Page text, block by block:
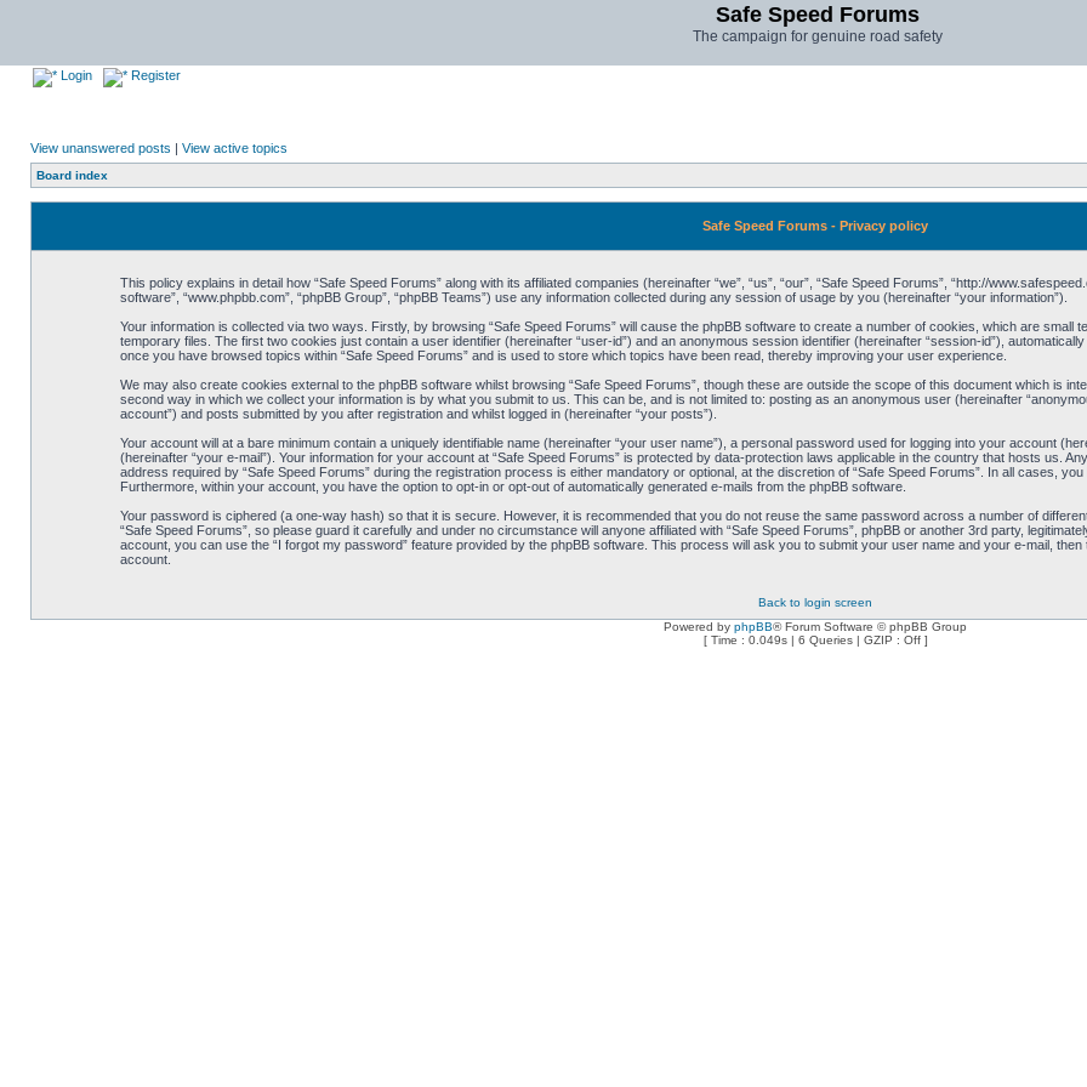
Safe Speed Forums
The campaign for genuine road safety
Login Register
View unanswered posts | View active topics
Board index
Safe Speed Forums - Privacy policy
This policy explains in detail how “Safe Speed Forums” along with its affiliated companies (hereinafter “we”, “us”, “our”, “Safe Speed Forums”, “http://
software”, “www.phpbb.com”, “phpBB Group”, “phpBB Teams”) use any information collected during any session of usage by you (hereinafter “your information”).
Your information is collected via two ways. Firstly, by browsing “Safe Speed Forums” will cause the phpBB software to create a number of cookies, which are small
temporary files. The first two cookies just contain a user identifier (hereinafter “user-id”) and an anonymous session identifier (hereinafter “session-id”),
once you have browsed topics within “Safe Speed Forums” and is used to store which topics have been read, thereby improving your user experience.
We may also create cookies external to the phpBB software whilst browsing “Safe Speed Forums”, though these are outside the scope of this document which is
second way in which we collect your information is by what you submit to us. This can be, and is not limited to: posting as an anonymous user (hereinafter
account”) and posts submitted by you after registration and whilst logged in (hereinafter “your posts”).
Your account will at a bare minimum contain a uniquely identifiable name (hereinafter “your user name”), a personal password used for logging into your account
(hereinafter “your e-mail”). Your information for your account at “Safe Speed Forums” is protected by data-protection laws applicable in the country that hosts us.
address required by “Safe Speed Forums” during the registration process is either mandatory or optional, at the discretion of “Safe Speed Forums”. In all cases,
Furthermore, within your account, you have the option to opt-in or opt-out of automatically generated e-mails from the phpBB software.
Your password is ciphered (a one-way hash) so that it is secure. However, it is recommended that you do not reuse the same password across a number of
“Safe Speed Forums”, so please guard it carefully and under no circumstance will anyone affiliated with “Safe Speed Forums”, phpBB or another 3rd party,
account, you can use the “I forgot my password” feature provided by the phpBB software. This process will ask you to submit your user name and your e-mail,
account.
Back to login screen
Powered by phpBB® Forum Software © phpBB Group
[ Time : 0.049s | 6 Queries | GZIP : Off ]